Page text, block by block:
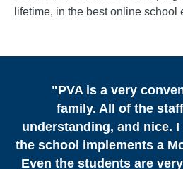
lifetime, in the best online
"PVA is a very
family. All of the
understanding, and nice.
the school implements a
Even the students are